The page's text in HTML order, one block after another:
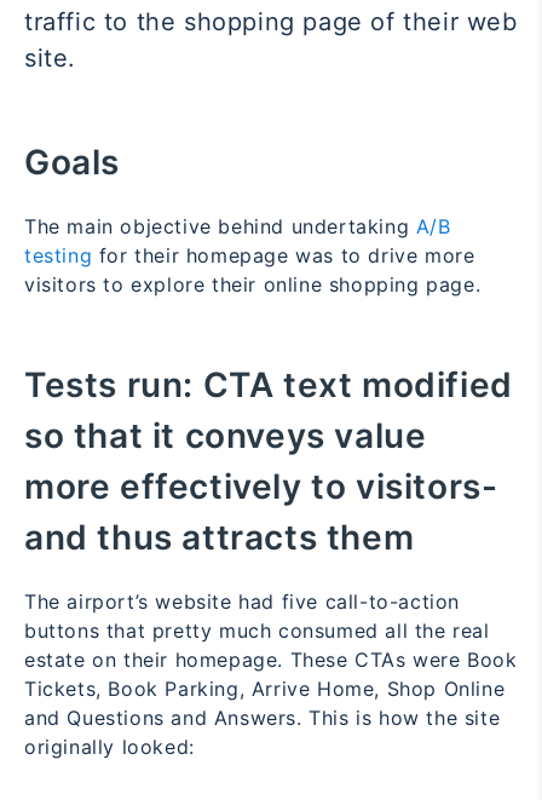
traffic to the shopping page of their web
site.
Goals
The main objective behind undertaking A/B
testing for their homepage was to drive more
visitors to explore their online shopping page.
Tests run: CTA text modified
so that it conveys value
more effectively to visitors-
and thus attracts them
The airport’s website had five call-to-action
buttons that pretty much consumed all the real
estate on their homepage. These CTAs were Book
Tickets, Book Parking, Arrive Home, Shop Online
and Questions and Answers. This is how the site
originally looked: